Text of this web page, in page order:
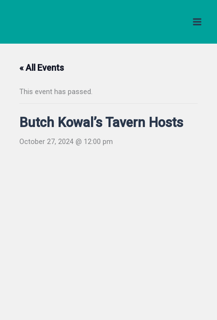
« All Events
This event has passed.
Butch Kowal’s Tavern Hosts
October 27, 2024 @ 12:00 pm